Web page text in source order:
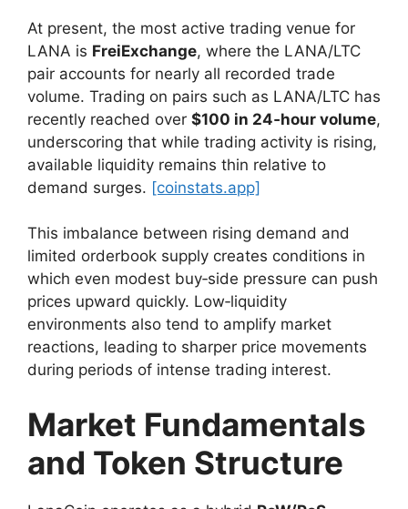
At present, the most active trading venue for
LANA is FreiExchange, where the LANA/LTC
pair accounts for nearly all recorded trade
volume. Trading on pairs such as LANA/LTC has
recently reached over $100 in 24‑hour volume,
underscoring that while trading activity is rising,
available liquidity remains thin relative to
demand surges. [coinstats.app]
This imbalance between rising demand and
limited orderbook supply creates conditions in
which even modest buy‑side pressure can push
prices upward quickly. Low‑liquidity
environments also tend to amplify market
reactions, leading to sharper price movements
during periods of intense trading interest.
Market Fundamentals
and Token Structure